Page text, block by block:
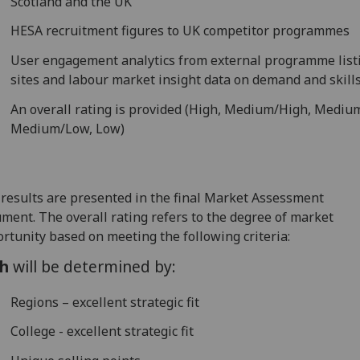
HESA recruitment figures to UK competitor programmes
User engagement analytics from external programme
sites and labour market insight data on demand and skills
An overall rating is provided (High, Medium/High,
Medium/Low, Low)
are presented in the final Market Assessment
The overall rating refers to the degree of market
based on meeting the following criteria:
will be determined by:
Regions – excellent strategic fit
College - excellent strategic fit